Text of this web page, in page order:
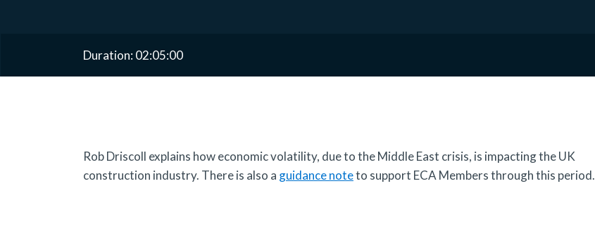
Duration: 02:05:00
Rob Driscoll explains how economic volatility, due to the Middle East crisis, is impacting the UK
construction industry. There is also a guidance noteto support ECA Members through this period.